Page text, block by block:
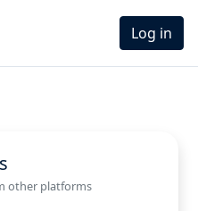
Log in
other platforms